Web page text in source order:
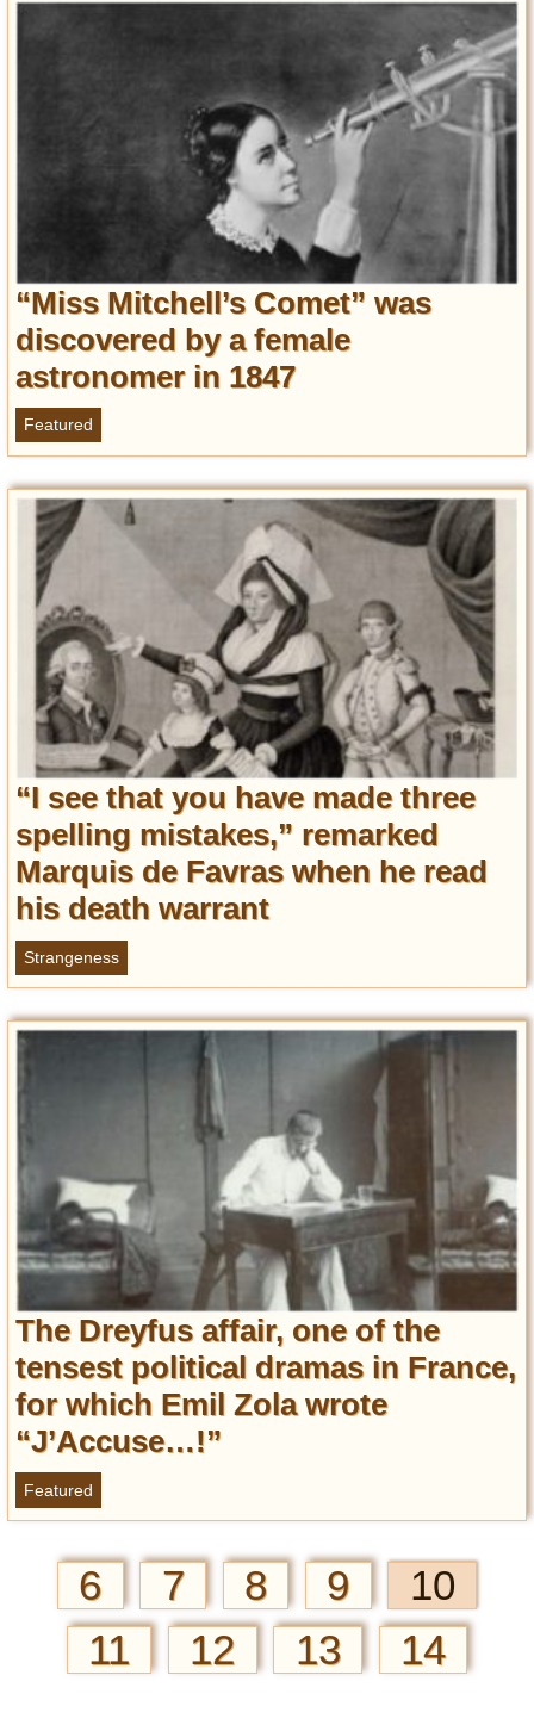
“Miss Mitchell’s Comet” was
discovered by a female
astronomer in 1847
Featured
“I see that you have made three
spelling mistakes,” remarked
Marquis de Favras when he read
his death warrant
Strangeness
The Dreyfus affair, one of the
tensest political dramas in France,
for which Emil Zola wrote
“J’Accuse…!”
Featured
6 7 8 9
10
11
12 13 14